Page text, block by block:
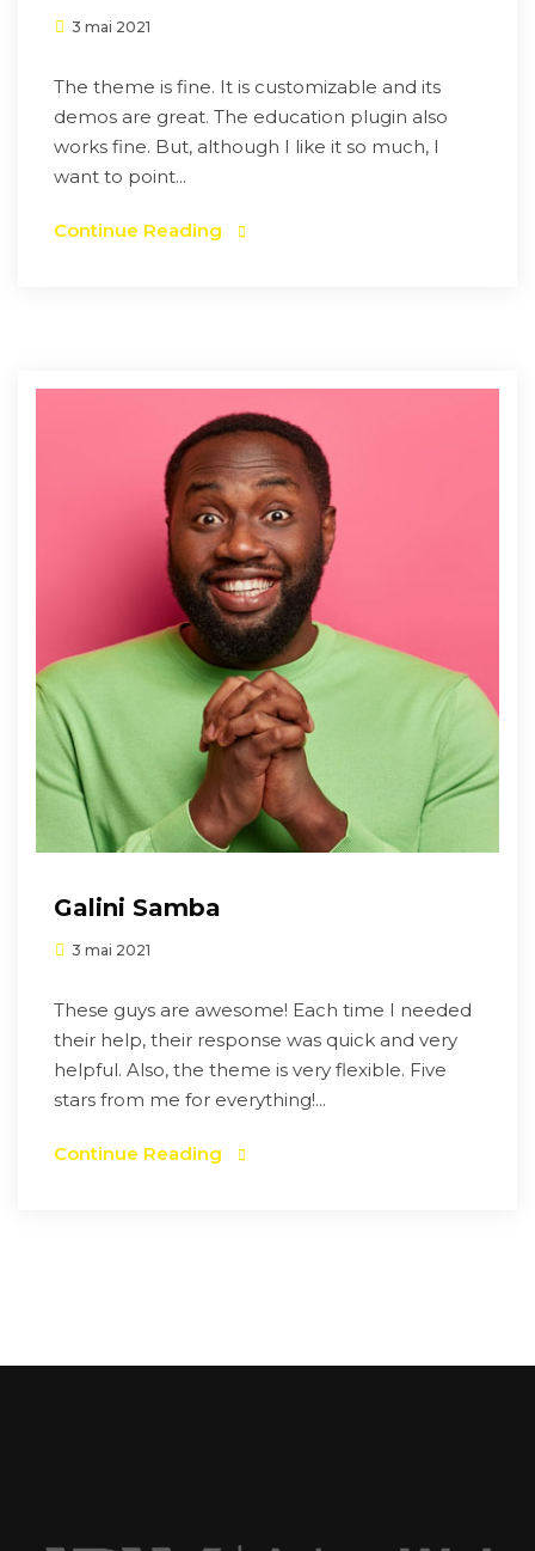
3 mai 2021
The theme is fine. It is customizable and its
demos are great. The education plugin also
works fine. But, although I like it so much, I
want to point...
Continue Reading
Galini Samba
3 mai 2021
These guys are awesome! Each time I needed
their help, their response was quick and very
helpful. Also, the theme is very flexible. Five
stars from me for everything!...
Continue Reading